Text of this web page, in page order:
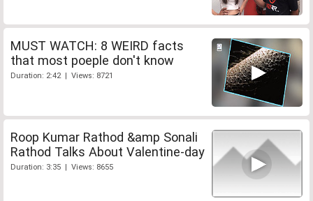
MUST WATCH: 8 WEIRD facts
that most poeple don't know
Duration: 2:42 | Views: 8721
Roop Kumar Rathod &amp Sonali
Rathod Talks About Valentine-day
Duration: 3:35 | Views: 8655